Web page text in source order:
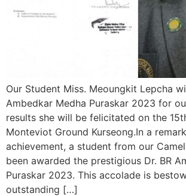
Our Student Miss. Meoungkit Lepcha
Ambedkar Medha Puraskar 2023 for
results she will be felicitated on the
Monteviot Ground Kurseong.In a
achievement, a student from our
been awarded the prestigious Dr. BR
Puraskar 2023. This accolade is
outstanding […]